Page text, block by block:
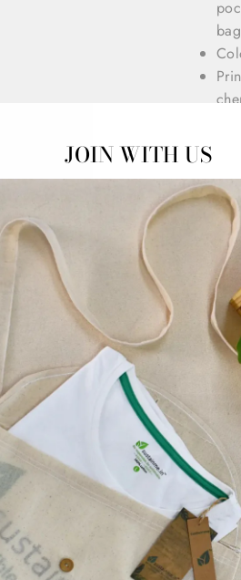
BAG
bags.
plastic
These
JOIN WITH US